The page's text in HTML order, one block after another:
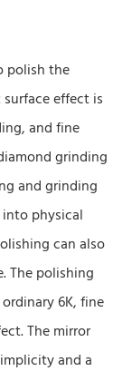
polish the
surface effect is
and fine
grinding
and grinding
physical
can also
The polishing
6K, fine
The mirror
and a